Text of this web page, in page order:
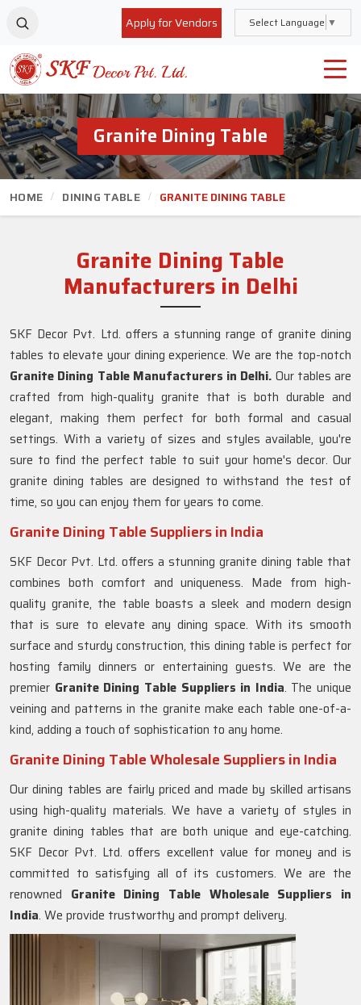
Apply for Vendors Select Language ▼
Granite Dining Table
HOME DINING TABLE GRANITE DINING TABLE
Granite Dining Table
Manufacturers in Delhi
SKF Decor Pvt. Ltd. offers a stunning range of granite dining
tables to elevate your dining experience. We are the top-notch
Granite Dining Table Manufacturers in Delhi. Our tables are
crafted from high-quality granite that is both durable and
elegant, making them perfect for both formal and casual
settings. With a variety of sizes and styles available, you're
sure to find the perfect table to suit your home's decor. Our
granite dining tables are designed to withstand the test of
time, so you can enjoy them for years to come.
Granite Dining Table Suppliers in India
SKF Decor Pvt. Ltd. offers a stunning granite dining table that
combines both comfort and uniqueness. Made from high-
quality granite, the table boasts a sleek and modern design
that is sure to elevate any dining space. With its smooth
surface and sturdy construction, this dining table is perfect for
hosting family dinners or entertaining guests. We are the
premier Granite Dining Table Suppliers in India. The unique
veining and patterns in the granite make each table one-of-a-
kind, adding a touch of sophistication to any home.
Granite Dining Table Wholesale Suppliers in India
Our dining tables are fairly priced and made by skilled artisans
using high-quality materials. We have a variety of styles in
granite dining tables that are both unique and eye-catching.
SKF Decor Pvt. Ltd. offers excellent value for money and is
committed to satisfying all of its customers. We are the
renowned Granite Dining Table Wholesale Suppliers in
India. We provide trustworthy and prompt delivery.